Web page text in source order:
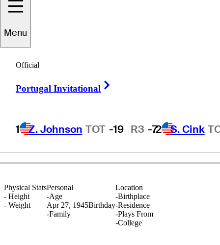
Menu
Official
Portugal Invitational
1 Z. Johnson TOT -19 R3 -72 S. Cink
David
UNITED STATES
Physical Stats
- Height
- Weight
Location
-Birthplace
-Residence
-Plays From
-College
Personal
-Age
Apr 27, 1945Birthday
-Family